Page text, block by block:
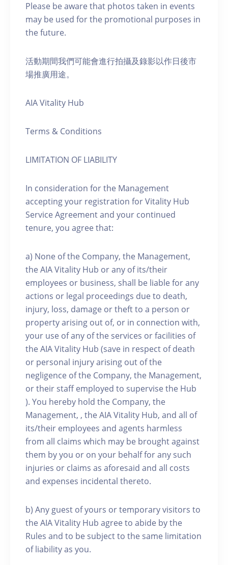
Please be aware that photos taken in events
may be used for the promotional purposes in
the future.
活動期間我們可能會進行拍攝及錄影以作日後市
場推廣用途。
AIA Vitality Hub
Terms & Conditions
LIMITATION OF LIABILITY
In consideration for the Management
accepting your registration for Vitality Hub
Service Agreement and your continued
tenure, you agree that:
a) None of the Company, the Management,
the AIA Vitality Hub or any of its/their
employees or business, shall be liable for any
actions or legal proceedings due to death,
injury, loss, damage or theft to a person or
property arising out of, or in connection with,
your use of any of the services or facilities of
the AIA Vitality Hub (save in respect of death
or personal injury arising out of the
negligence of the Company, the Management,
or their staff employed to supervise the Hub
). You hereby hold the Company, the
Management, , the AIA Vitality Hub, and all of
its/their employees and agents harmless
from all claims which may be brought against
them by you or on your behalf for any such
injuries or claims as aforesaid and all costs
and expenses incidental thereto.
b) Any guest of yours or temporary visitors to
the AIA Vitality Hub agree to abide by the
Rules and to be subject to the same limitation
of liability as you.